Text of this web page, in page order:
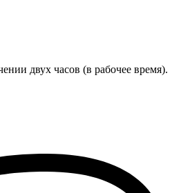
двух часов (в рабочее время).